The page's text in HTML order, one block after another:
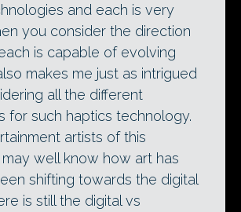
and each is very
you consider the direction
is capable of evolving
makes me just as intrigued
all the different
for such haptics technology.
artists of this
well know how art has
shifting towards the digital
is still the digital vs